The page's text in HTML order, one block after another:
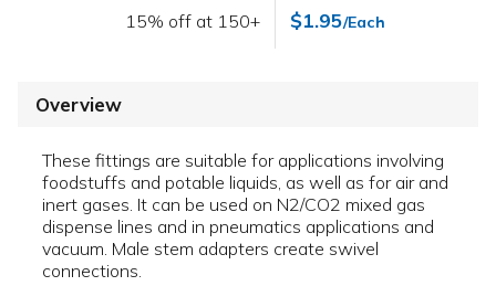
15% off at 150+ $1.95/Each
Overview
These fittings are suitable for applications involving
foodstuffs and potable liquids, as well as for air and
inert gases. It can be used on N2/CO2 mixed gas
dispense lines and in pneumatics applications and
vacuum. Male stem adapters create swivel
connections.